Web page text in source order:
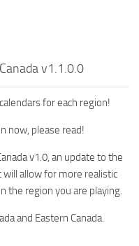
v1.1.0.0
for each region!
now, please read!
v1.0, an update to the
allow for more realistic
the region you are playing.
and Eastern Canada.